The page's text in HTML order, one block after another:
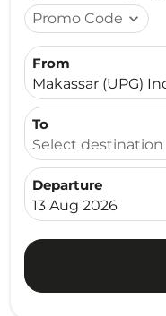
Promo Code expand_more
From
Makassar (UPG)
To
Select destination
Departure
fc-booking-
13 Aug 2026